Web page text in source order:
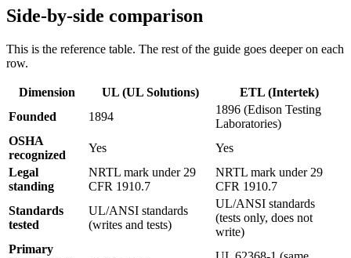
Side-by-side comparison
This is the reference table. The rest of the guide goes deeper on each
row.
Dimension UL (UL Solutions)
ETL (Intertek)
Founded
1894
1896 (Edison Testing
Laboratories)
OSHA
recognized
Yes
Yes
Legal
standing
NRTL mark under 29
CFR 1910.7
NRTL mark under 29
CFR 1910.7
Standards
tested
UL/ANSI standards
(writes and tests)
UL/ANSI standards
(tests only, does not
write)
Primary